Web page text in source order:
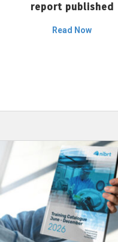
report published
Read Now